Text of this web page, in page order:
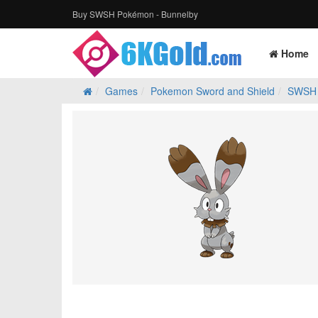
Buy SWSH Pokémon - Bunnelby
Home
Games Pokemon Sword and Shield